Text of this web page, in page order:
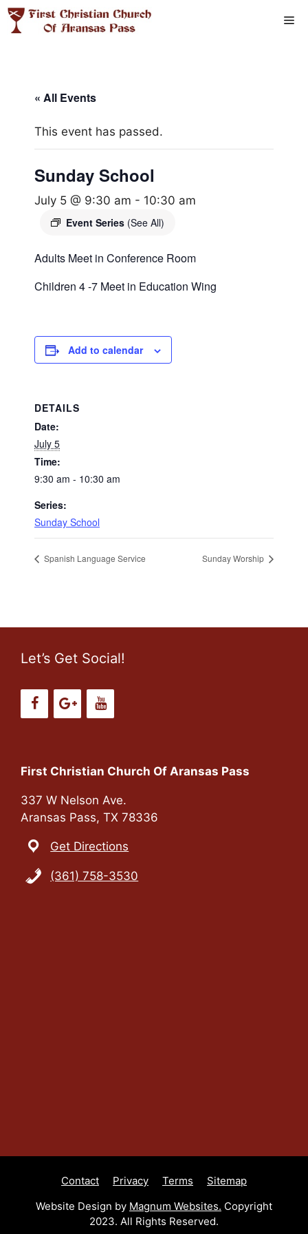
Skip
« All Events
This event has passed.
Sunday School
July 5 @ 9:30 am - 10:30 am
Event Series (See All)
Adults Meet in Conference Room
Children 4 -7 Meet in Education Wing
Add to calendar
DETAILS
Date:
July 5
Time:
9:30 am - 10:30 am
Series:
Sunday School
Spanish Language Service Sunday Worship
Let’s Get Social!
First Christian Church Of Aransas Pass
337 W Nelson Ave.
Aransas Pass, TX 78336
Get Directions
(361) 758-3530
Contact Privacy Terms
Sitemap
Website Design by Magnum Websites. Copyright
2023. All Rights Reserved.